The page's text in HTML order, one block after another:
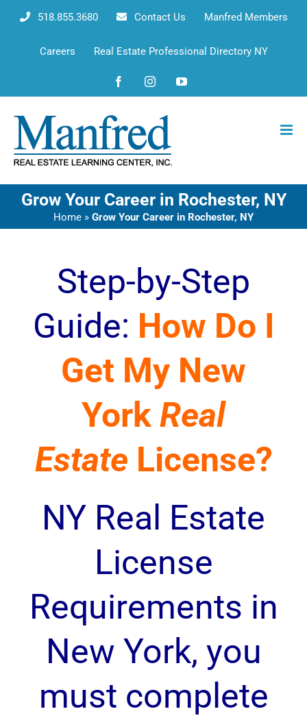
518.855.3680 Contact Us Manfred Members
Careers Real Estate Professional Directory NY
FacebookInstagramYouTube
Grow Your Career in Rochester, NY
Home » Grow Your Career in Rochester, NY
Step-by-Step
Guide: How Do I
Get My New
York Real
Estate License?
NY Real Estate
License
Requirements in
New York, you
must complete